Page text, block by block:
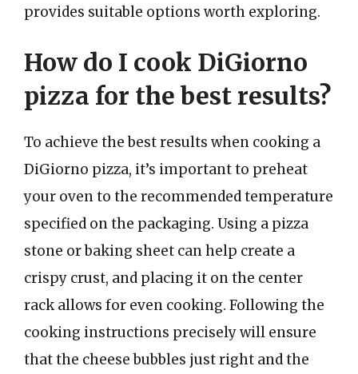
provides suitable options worth exploring.
How do I cook DiGiorno
pizza for the best results?
To achieve the best results when cooking a
DiGiorno pizza, it’s important to preheat
your oven to the recommended temperature
specified on the packaging. Using a pizza
stone or baking sheet can help create a
crispy crust, and placing it on the center
rack allows for even cooking. Following the
cooking instructions precisely will ensure
that the cheese bubbles just right and the